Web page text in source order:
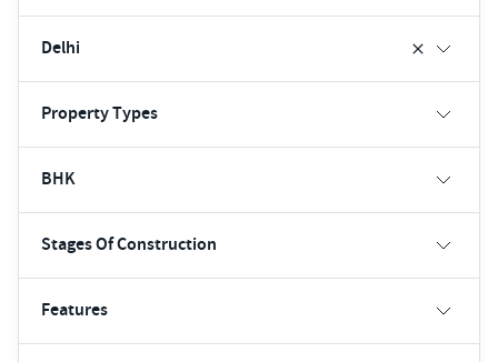
Delhi
Property Types
BHK
Stages Of Construction
Features